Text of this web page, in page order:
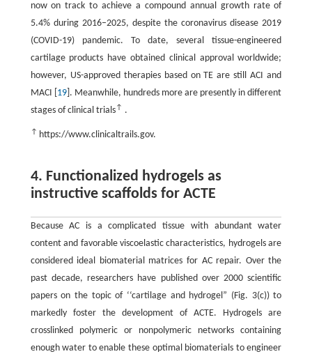
now on track to achieve a compound annual growth rate of
5.4% during 2016–2025, despite the coronavirus disease 2019
(COVID-19) pandemic. To date, several tissue-engineered
cartilage products have obtained clinical approval worldwide;
however, US-approved therapies based on TE are still ACI and
MACI [ 19]. Meanwhile, hundreds more are presently in different
stages of clinical trials↑ .
↑ https://www.clinicaltrails.gov.
4. Functionalized hydrogels as
instructive scaffolds for ACTE
Because AC is a complicated tissue with abundant water
content and favorable viscoelastic characteristics, hydrogels are
considered ideal biomaterial matrices for AC repair. Over the
past decade, researchers have published over 2000 scientific
papers on the topic of ‘‘cartilage and hydrogel” (Fig. 3(c)) to
markedly foster the development of ACTE. Hydrogels are
crosslinked polymeric or nonpolymeric networks containing
enough water to enable these optimal biomaterials to engineer